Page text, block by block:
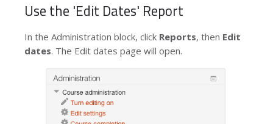
Use the 'Edit Dates' Report
In the Administration block, click Reports, then Edit
dates. The Edit dates page will open.